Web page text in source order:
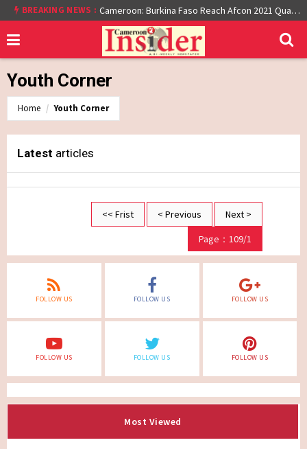
BREAKING NEWS : Cameroon: Burkina Faso Reach Afcon 2021 Quarter Final After Beating Gabon 7-6 (1-1 aet)
Youth Corner
Home Youth Corner
Latest articles
<< Frist < Previous
Next >
Page：109/1
FOLLOW US FOLLOW US FOLLOW US
FOLLOW US FOLLOW US FOLLOW US
Most Viewed